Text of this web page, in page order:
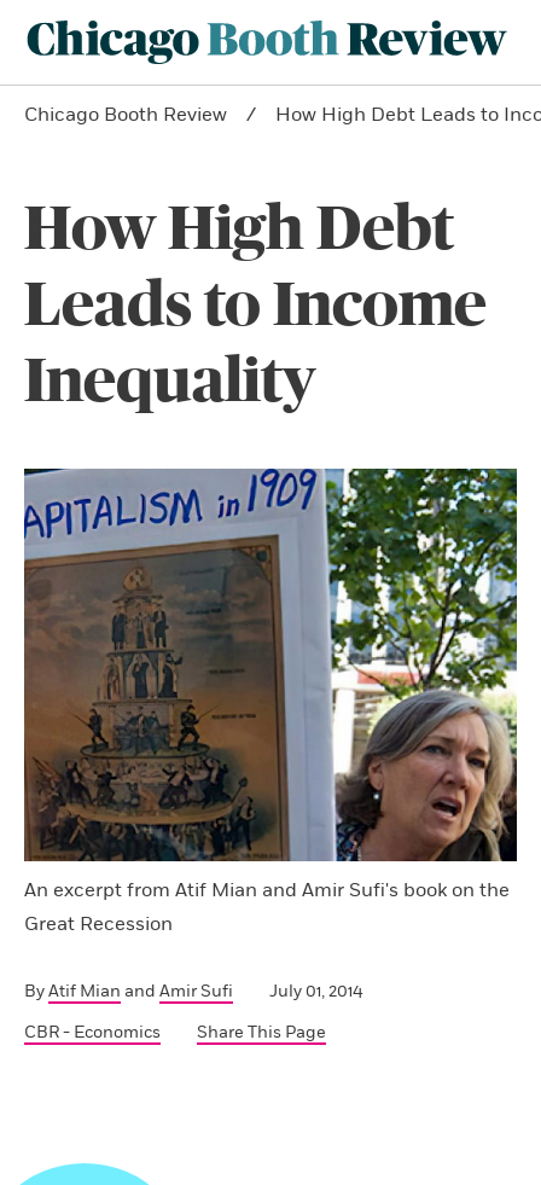
Chicago Booth Review How High Debt Leads to
How High Debt
Leads to Income
Inequality
An excerpt from Atif Mian and Amir Sufi's book on the
Great Recession
ByAtif Mian and Amir Sufi
July 01, 2014
CBR - Economics
Share This Page